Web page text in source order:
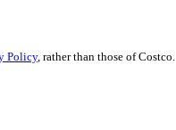
Policy, rather than those of Costco.